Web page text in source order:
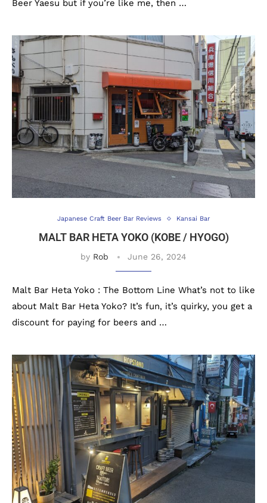
Beer Yaesu but if you’re like me, then …
Japanese Craft Beer Bar Reviews Kansai Bar
MALT BAR HETA YOKO (KOBE / HYOGO)
by Rob June 26, 2024
Malt Bar Heta Yoko : The Bottom Line What’s not to like
about Malt Bar Heta Yoko? It’s fun, it’s quirky, you get a
discount for paying for beers and …